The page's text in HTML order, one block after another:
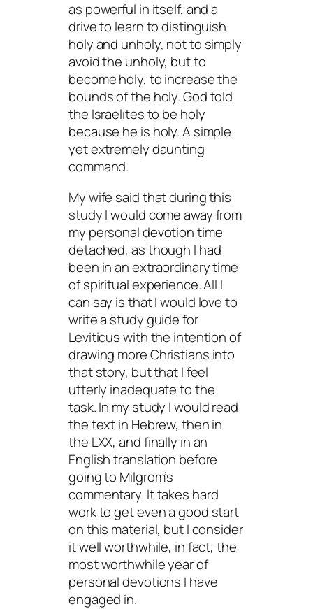
as powerful in itself, and a
drive to learn to distinguish
holy and unholy, not to simply
avoid the unholy, but to
become holy, to increase the
bounds of the holy. God told
the Israelites to be holy
because he is holy. A simple
yet extremely daunting
command.
My wife said that during this
study I would come away from
my personal devotion time
detached, as though I had
been in an extraordinary time
of spiritual experience. All I
can say is that I would love to
write a study guide for
Leviticus with the intention of
drawing more Christians into
that story, but that I feel
utterly inadequate to the
task. In my study I would read
the text in Hebrew, then in
the LXX, and finally in an
English translation before
going to Milgrom’s
commentary. It takes hard
work to get even a good start
on this material, but I consider
it well worthwhile, in fact, the
most worthwhile year of
personal devotions I have
engaged in.